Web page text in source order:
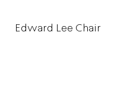
Edward Lee Chair